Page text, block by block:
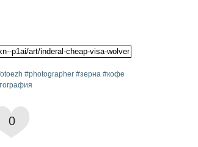
#photographer #зерна #кофе
0